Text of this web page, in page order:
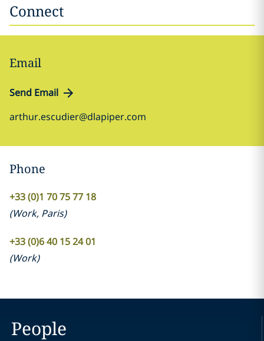
Connect
Email
Send Email
arthur.escudier@dlapiper.com
Phone
+33 (0)1 70 75 77 18
(Work, Paris)
+33 (0)6 40 15 24 01
(Work)
People